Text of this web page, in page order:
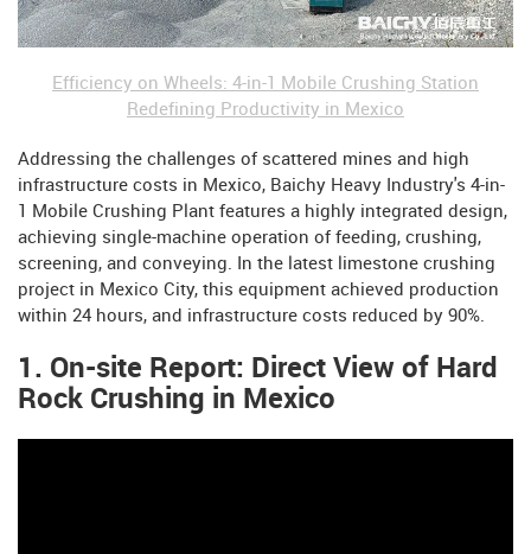
Efficiency on Wheels: 4-in-1 Mobile Crushing Station
Redefining Productivity in Mexico
Addressing the challenges of scattered mines and high
infrastructure costs in Mexico, Baichy Heavy Industry's 4-in-
1 Mobile Crushing Plant features a highly integrated design,
achieving single-machine operation of feeding, crushing,
screening, and conveying. In the latest limestone crushing
project in Mexico City, this equipment achieved production
within 24 hours, and infrastructure costs reduced by 90%.
1. On-site Report: Direct View of Hard
Rock Crushing in Mexico